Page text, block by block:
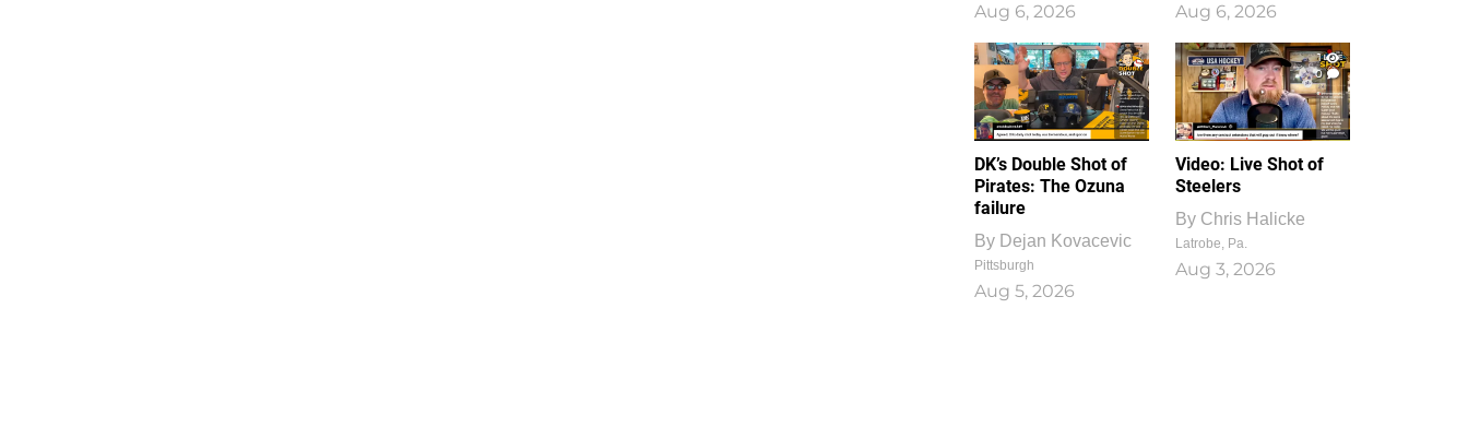
Aug 6, 2026 Aug 6, 2026
DK’s Double Shot of
Pirates: The Ozuna
failure
By Dejan Kovacevic
Pittsburgh
Aug 5, 2026
1
0
Video: Live Shot of
Steelers
By Chris Halicke
Latrobe, Pa.
Aug 3, 2026